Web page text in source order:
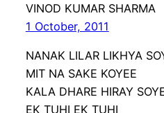
VINOD KUMAR SHARMA
1 October, 2011
NANAK LILAR LIKHYA
MIT NA SAKE KOYEE
KALA DHARE HIRAY
EK TUHI EK TUHI